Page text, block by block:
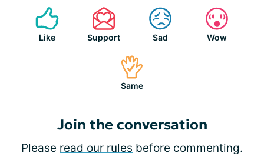
Like Support Sad Wow
Same
Join the conversation
Please read our rules before commenting.